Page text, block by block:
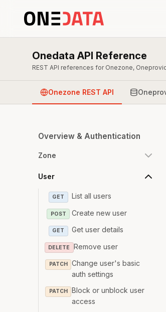
Onedata API Reference
REST API references for Onezone,
Onezone REST API
Overview & Authentication
Zone
User
GET List all users
POST Create new user
GET Get user details
DELETE Remove user
PATCH
Change user's basic
auth settings
PATCH
Block or unblock user
access